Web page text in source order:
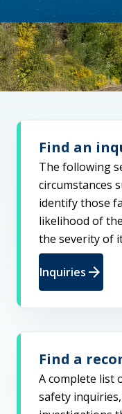
Find an
The following
circumstances
identify those
likelihood of
the severity of
Inquiries arrow_forward
Find a
A complete list
safety